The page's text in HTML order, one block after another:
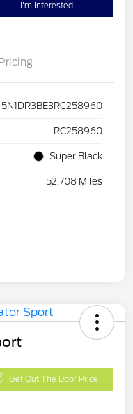
I'm Interested
5N1DR3BE3RC258960
RC258960
Super Black
52,708 Miles
Get Out The Door Price